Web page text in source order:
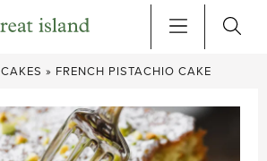
CAKES » FRENCH PISTACHIO CAKE